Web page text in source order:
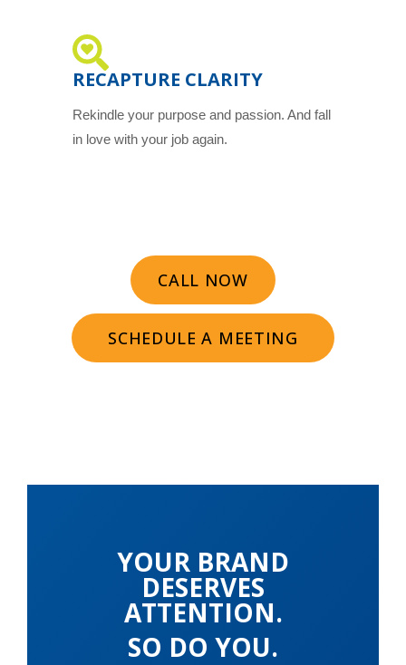
RECAPTURE CLARITY
Rekindle your purpose and passion. And fall
in love with your job again.
CALL NOW
SCHEDULE A MEETING
YOUR BRAND
DESERVES
ATTENTION.
SO DO YOU.